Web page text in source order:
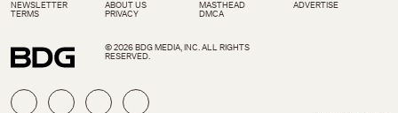
NEWSLETTER ABOUT US MASTHEAD
ADVERTISE
TERMS
PRIVACY DMCA
© 2026 BDG MEDIA, INC. ALL RIGHTS
RESERVED.